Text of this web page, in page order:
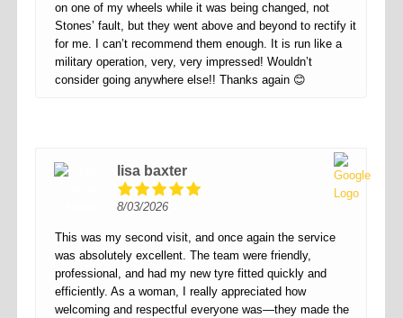
on one of my wheels while it was being changed, not
Stones’ fault, but they went above and beyond to rectify it
for me. I can’t recommend them enough. It is run like a
military operation, very, very impressed! Wouldn’t
consider going anywhere else!! Thanks again 😊
lisa baxter
8/03/2026
This was my second visit, and once again the service
was absolutely excellent. The team were friendly,
professional, and had my new tyre fitted quickly and
efficiently. As a woman, I really appreciated how
welcoming and respectful everyone was—they made the